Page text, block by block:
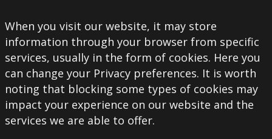
When you visit our website, it may store
information through your browser from specific
services, usually in the form of cookies. Here you
can change your Privacy preferences. It is worth
noting that blocking some types of cookies may
impact your experience on our website and the
services we are able to offer.